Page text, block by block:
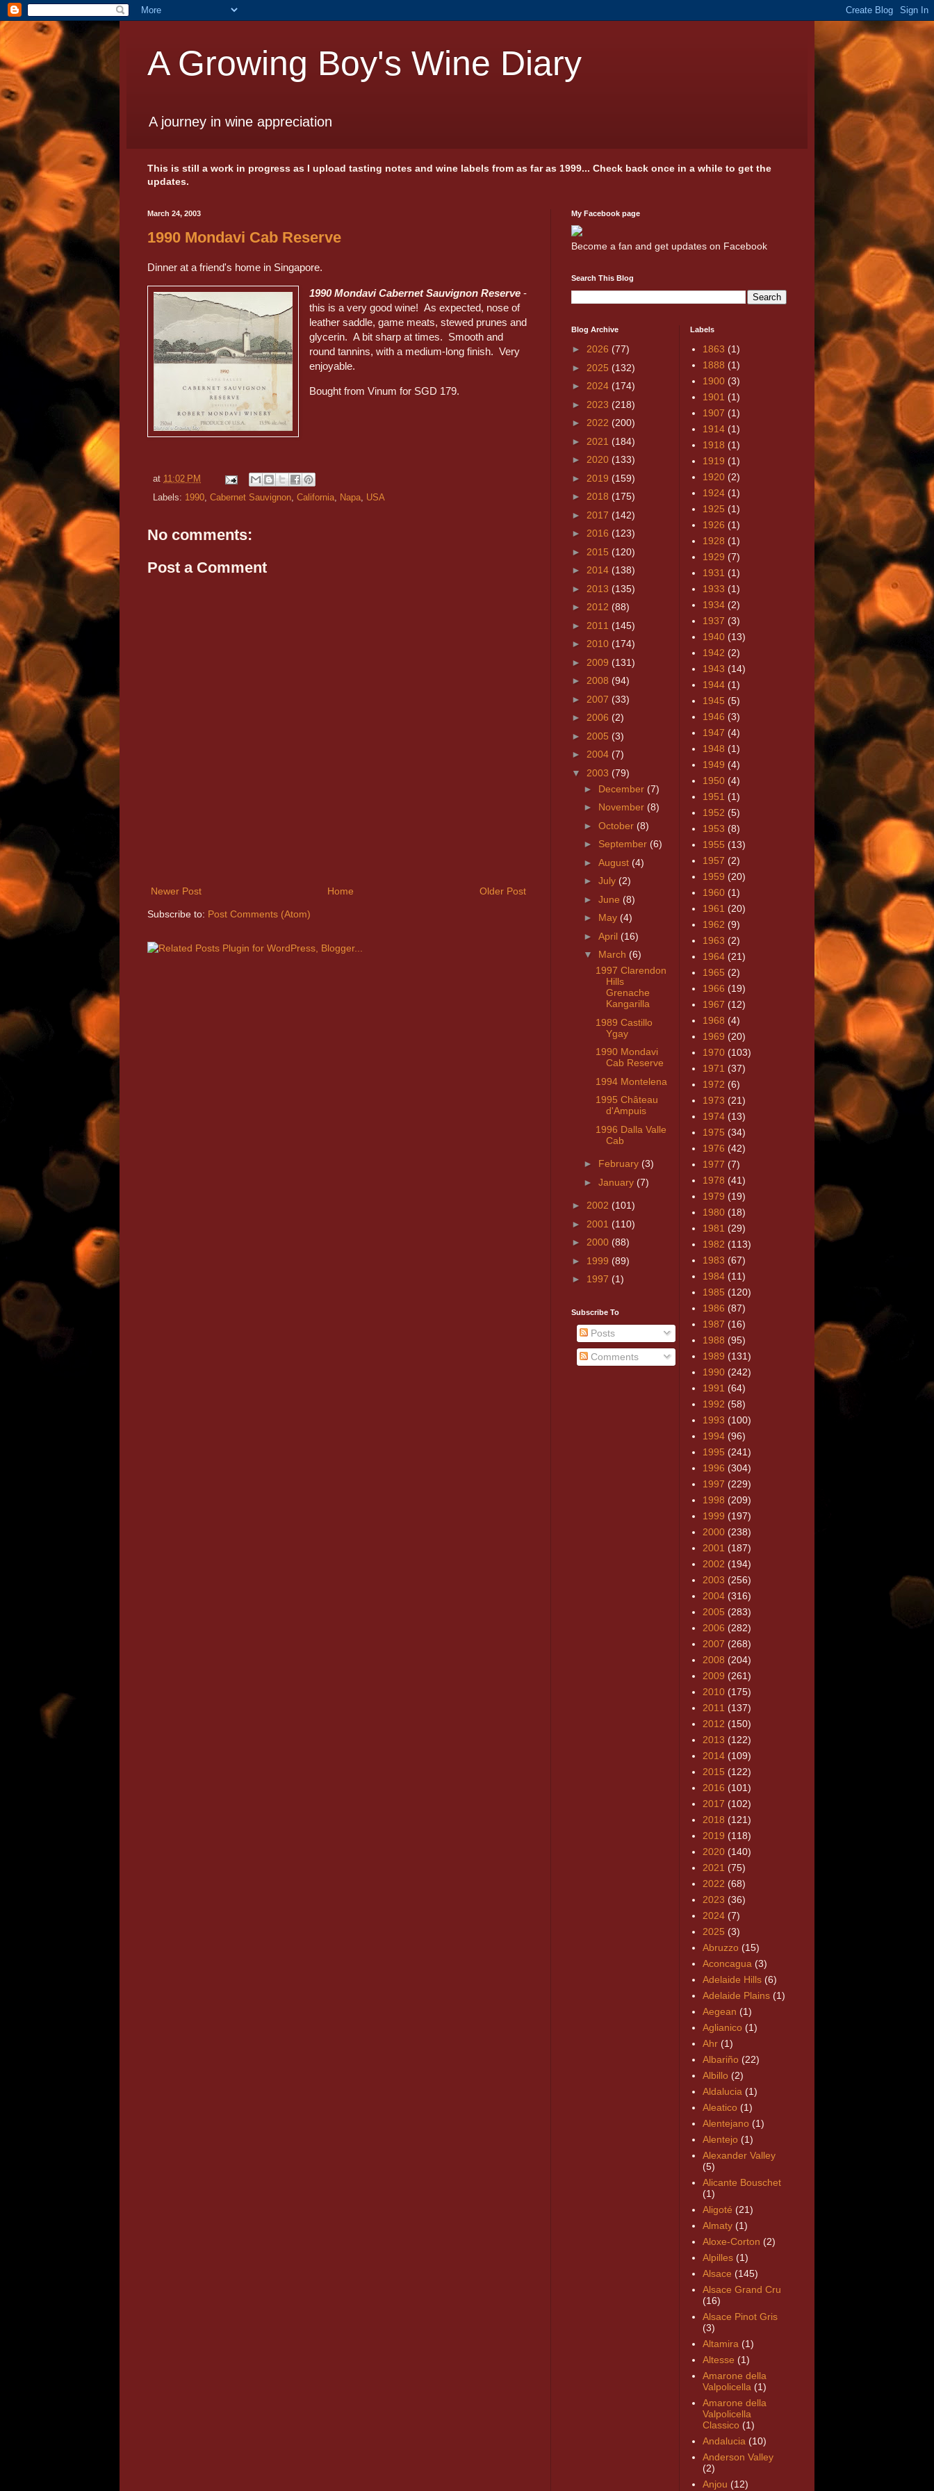
A Growing Boy's Wine Diary
A journey in wine appreciation
This is still a work in progress as I upload tasting notes and wine labels from as far as 1999... Check back once in a while to get the
updates.
March 24, 2003
1990 Mondavi Cab Reserve
Dinner at a friend's home in Singapore.
1990 Mondavi Cabernet Sauvignon Reserve-
this is a very good wine! As expected, nose of
leather saddle, game meats, stewed prunes and
glycerin. A bit sharp at times. Smooth and
round tannins, with a medium-long finish. Very
enjoyable.
Bought from Vinum for SGD 179.
at 11:02 PM
Labels: 1990, Cabernet Sauvignon, California, Napa, USA
No comments:
Post a Comment
Newer Post Older Post
Home
Subscribe to: Post Comments (Atom)
My Facebook page
Become a fan and get updates on Facebook
Search This Blog
Blog Archive
► 2026 (77)
► 2025 (132)
► 2024 (174)
► 2023 (218)
► 2022 (200)
► 2021 (184)
► 2020 (133)
► 2019 (159)
► 2018 (175)
► 2017 (142)
► 2016 (123)
► 2015 (120)
► 2014 (138)
► 2013 (135)
► 2012 (88)
► 2011 (145)
► 2010 (174)
► 2009 (131)
► 2008 (94)
► 2007 (33)
► 2006 (2)
► 2005 (3)
► 2004 (7)
▼ 2003 (79)
► December (7)
► November (8)
► October (8)
► September (6)
► August (4)
► July (2)
► June (8)
► May (4)
► April (16)
▼ March (6)
1997 Clarendon
Hills
Grenache
Kangarilla
1989 Castillo
Ygay
1990 Mondavi
Cab Reserve
1994 Montelena
1995 Château
d'Ampuis
1996 Dalla Valle
Cab
► February (3)
► January (7)
► 2002 (101)
► 2001 (110)
► 2000 (88)
► 1999 (89)
► 1997 (1)
Subscribe To
Posts
Comments
Labels
1863 (1)
1888 (1)
1900 (3)
1901 (1)
1907 (1)
1914 (1)
1918 (1)
1919 (1)
1920 (2)
1924 (1)
1925 (1)
1926 (1)
1928 (1)
1929 (7)
1931 (1)
1933 (1)
1934 (2)
1937 (3)
1940 (13)
1942 (2)
1943 (14)
1944 (1)
1945 (5)
1946 (3)
1947 (4)
1948 (1)
1949 (4)
1950 (4)
1951 (1)
1952 (5)
1953 (8)
1955 (13)
1957 (2)
1959 (20)
1960 (1)
1961 (20)
1962 (9)
1963 (2)
1964 (21)
1965 (2)
1966 (19)
1967 (12)
1968 (4)
1969 (20)
1970 (103)
1971 (37)
1972 (6)
1973 (21)
1974 (13)
1975 (34)
1976 (42)
1977 (7)
1978 (41)
1979 (19)
1980 (18)
1981 (29)
1982 (113)
1983 (67)
1984 (11)
1985 (120)
1986 (87)
1987 (16)
1988 (95)
1989 (131)
1990 (242)
1991 (64)
1992 (58)
1993 (100)
1994 (96)
1995 (241)
1996 (304)
1997 (229)
1998 (209)
1999 (197)
2000 (238)
2001 (187)
2002 (194)
2003 (256)
2004 (316)
2005 (283)
2006 (282)
2007 (268)
2008 (204)
2009 (261)
2010 (175)
2011 (137)
2012 (150)
2013 (122)
2014 (109)
2015 (122)
2016 (101)
2017 (102)
2018 (121)
2019 (118)
2020 (140)
2021 (75)
2022 (68)
2023 (36)
2024 (7)
2025 (3)
Abruzzo (15)
Aconcagua (3)
Adelaide Hills (6)
Adelaide Plains (1)
Aegean (1)
Aglianico (1)
Ahr (1)
Albariño (22)
Albillo (2)
Aldalucia (1)
Aleatico (1)
Alentejano (1)
Alentejo (1)
Alexander Valley
(5)
Alicante Bouschet
(1)
Aligoté (21)
Almaty (1)
Aloxe-Corton (2)
Alpilles (1)
Alsace (145)
Alsace Grand Cru
(16)
Alsace Pinot Gris
(3)
Altamira (1)
Altesse (1)
Amarone della
Valpolicella (1)
Amarone della
Valpolicella
Classico (1)
Andalucia (10)
Anderson Valley
(2)
Anjou (12)